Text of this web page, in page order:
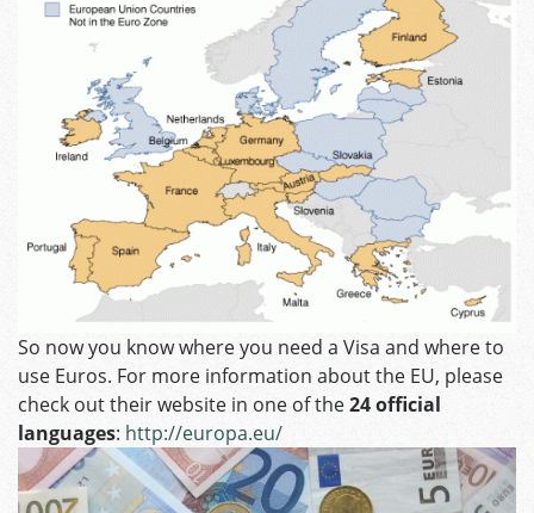
So now you know where you need a Visa and where to
use Euros. For more information about the EU, please
check out their website in one of the24 official
languages: http://europa.eu/